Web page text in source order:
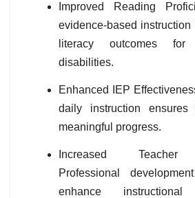
Improved Reading
evidence-based
literacy outcomes
disabilities.
Enhanced IEP
daily instruction
meaningful progress.
Increased Teacher
Professional
enhance